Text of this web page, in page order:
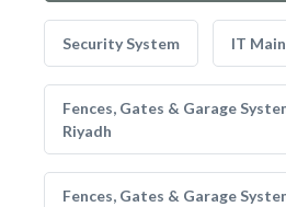
Security System IT
Fences, Gates & Garage
Riyadh
Fences, Gates & Garage